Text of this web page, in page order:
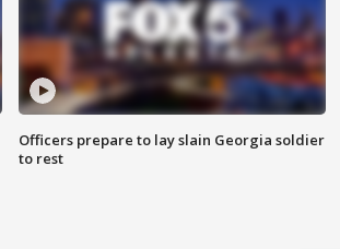
Officers prepare to lay slain Georgia soldier
to rest